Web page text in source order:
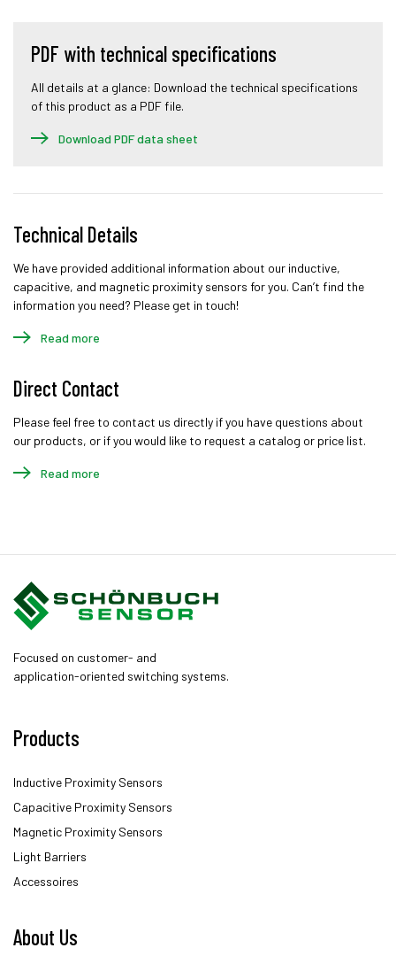
PDF with technical specifications
All details at a glance: Download the technical specifications
of this product as a PDF file.
Download PDF data sheet
Technical Details
We have provided additional information about our inductive,
capacitive, and magnetic proximity sensors for you. Can’t find the
information you need? Please get in touch!
Read more
Direct Contact
Please feel free to contact us directly if you have questions about
our products, or if you would like to request a catalog or price list.
Read more
Focused on customer- and
application-oriented switching systems.
Products
Inductive Proximity Sensors
Capacitive Proximity Sensors
Magnetic Proximity Sensors
Light Barriers
Accessoires
About Us